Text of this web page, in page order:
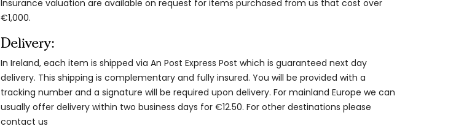
Insurance valuation are available on request for items purchased from us that cost over
€1,000.
Delivery:
In Ireland, each item is shipped via An Post Express Post which is guaranteed next day
delivery. This shipping is complementary and fully insured. You will be provided with a
tracking number and a signature will be required upon delivery. For mainland Europe we can
usually offer delivery within two business days for €12.50. For other destinations please
contact us